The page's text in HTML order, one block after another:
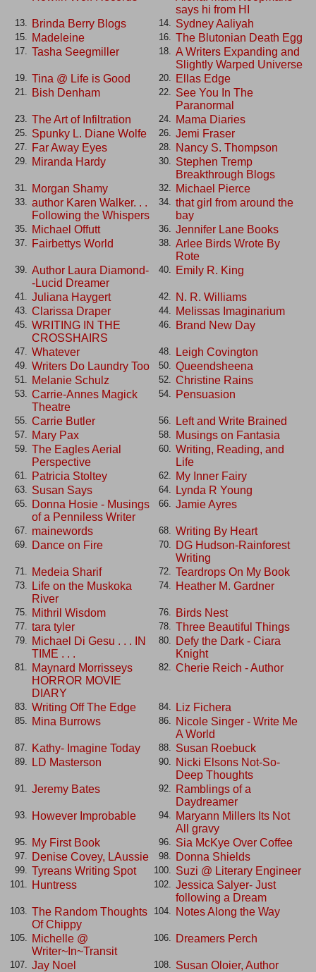
says hi from HI
13. Brinda Berry Blogs 14. Sydney Aaliyah
15. Madeleine 16. The Blutonian Death Egg
17. Tasha Seegmiller 18.
A Writers Expanding and
Slightly Warped Universe
19. Tina @ Life is Good 20. Ellas Edge
21. Bish Denham 22.
See You In The
Paranormal
23. The Art of Infiltration 24. Mama Diaries
25. Spunky L. Diane Wolfe 26. Jemi Fraser
27. Far Away Eyes 28. Nancy S. Thompson
29. Miranda Hardy 30.
Stephen Tremp
Breakthrough Blogs
31. Morgan Shamy 32. Michael Pierce
33.
author Karen Walker. . .
Following the Whispers
34.
that girl from around the
bay
35. Michael Offutt 36. Jennifer Lane Books
37. Fairbettys World 38.
Arlee Birds Wrote By
Rote
39.
Author Laura Diamond-
-Lucid Dreamer
40. Emily R. King
41. Juliana Haygert 42. N. R. Williams
43. Clarissa Draper 44. Melissas Imaginarium
45.
WRITING IN THE
CROSSHAIRS
46. Brand New Day
47. Whatever 48. Leigh Covington
49. Writers Do Laundry Too 50. Queendsheena
51. Melanie Schulz 52. Christine Rains
53.
Carrie-Annes Magick
Theatre
54. Pensuasion
55. Carrie Butler 56. Left and Write Brained
57. Mary Pax 58. Musings on Fantasia
59.
The Eagles Aerial
Perspective
60.
Writing, Reading, and
Life
61. Patricia Stoltey 62. My Inner Fairy
63. Susan Says 64. Lynda R Young
65.
Donna Hosie - Musings
of a Penniless Writer
66. Jamie Ayres
67. mainewords 68. Writing By Heart
69. Dance on Fire 70.
DG Hudson-Rainforest
Writing
71. Medeia Sharif 72. Teardrops On My Book
73.
Life on the Muskoka
River
74. Heather M. Gardner
75. Mithril Wisdom 76. Birds Nest
77. tara tyler 78. Three Beautiful Things
79.
Michael Di Gesu . . . IN
TIME . . .
80.
Defy the Dark - Ciara
Knight
81.
Maynard Morrisseys
HORROR MOVIE
DIARY
82. Cherie Reich - Author
83. Writing Off The Edge 84. Liz Fichera
85. Mina Burrows 86.
Nicole Singer - Write Me
A World
87. Kathy- Imagine Today 88. Susan Roebuck
89. LD Masterson 90.
Nicki Elsons Not-So-
Deep Thoughts
91. Jeremy Bates 92.
Ramblings of a
Daydreamer
93. However Improbable 94.
Maryann Millers Its Not
All gravy
95. My First Book 96. Sia McKye Over Coffee
97. Denise Covey, LAussie 98. Donna Shields
99. Tyreans Writing Spot 100. Suzi @ Literary Engineer
101. Huntress 102.
Jessica Salyer- Just
following a Dream
103.
The Random Thoughts
Of Chippy
104. Notes Along the Way
105.
Michelle @
Writer~In~Transit
106. Dreamers Perch
107. Jay Noel 108. Susan Oloier, Author